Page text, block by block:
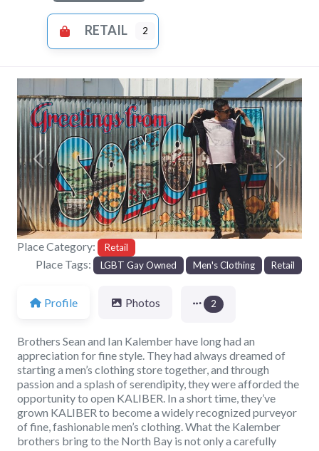
RETAIL 2
Previous Next
Place Category: Retail
Place Tags: LGBT Gay Owned Men's Clothing Retail
Profile Photos 2
Brothers Sean and Ian Kalember have long had an
appreciation for fine style. They had always dreamed of
starting a men’s clothing store together, and through
passion and a splash of serendipity, they were afforded the
opportunity to open KALIBER. In a short time, they’ve
grown KALIBER to become a widely recognized purveyor
of fine, fashionable men’s clothing. What the Kalember
brothers bring to the North Bay is not only a carefully